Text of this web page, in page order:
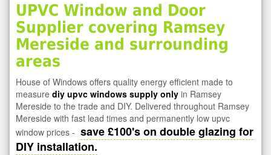
UPVC Window and Door
Supplier covering Ramsey
Mereside and surrounding
areas
House of Windows offers quality energy efficient made to
measure diy upvc windows supply only in Ramsey
Mereside to the trade and DIY. Delivered throughout Ramsey
Mereside with fast lead times and permanently low upvc
window prices - save £100's on double glazing for
DIY installation.